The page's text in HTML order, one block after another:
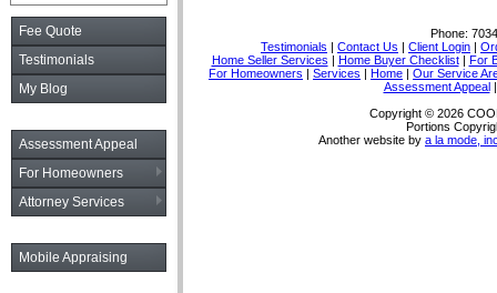
Fee Quote
Testimonials
My Blog
Assessment Appeal
For Homeowners
Attorney Services
Mobile Appraising
Phone:
Testimonials | Contact Us | Client Login |
Home Seller Services | Home Buyer Checklist| For
For Homeowners | Services | Home | Our Service
Assessment Appeal
Copyright © 2026
Portions
Another website by a la mode,